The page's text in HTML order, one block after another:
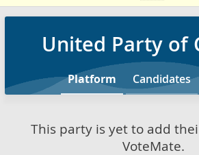
United Party of
Platform Candidates
This party is yet to add
VoteMate.